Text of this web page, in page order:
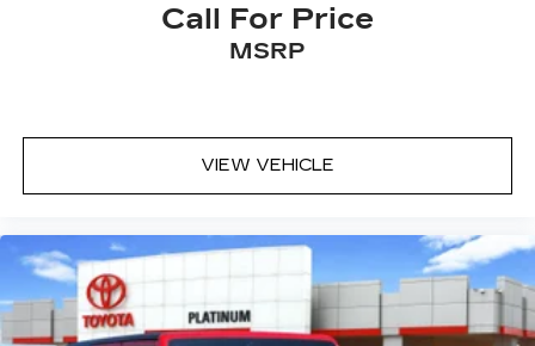
Call For Price
MSRP
VIEW VEHICLE